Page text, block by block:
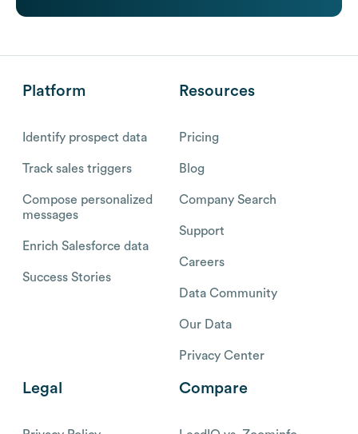
Platform
Identify prospect data
Track sales triggers
Compose personalized
messages
Enrich Salesforce data
Success Stories
Resources
Pricing
Blog
Company Search
Support
Careers
Data Community
Our Data
Privacy Center
Legal Compare